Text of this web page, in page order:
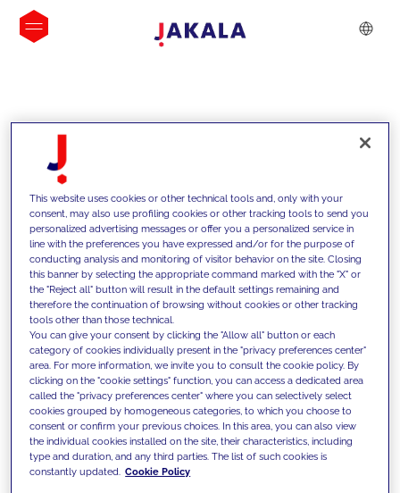
INSIGHTS
We support our clients with our
competencies and offer them
innovative solutions to overcome
today's challenges and set new goals
This website uses cookies or other technical tools and, only with your
consent, may also use profiling cookies or other tracking tools to send you
personalized advertising messages or offer you a personalized service in
line with the preferences you have expressed and/or for the purpose of
conducting analysis and monitoring of visitor behavior on the site. Closing
this banner by selecting the appropriate command marked with the "X" or
the "Reject all" button will result in the default settings remaining and
therefore the continuation of browsing without cookies or other tracking
tools other than those technical.
You can give your consent by clicking the "Allow all" button or each
category of cookies individually present in the "privacy preferences center"
area. For more information, we invite you to consult the cookie policy. By
clicking on the "cookie settings" function, you can access a dedicated area
called the "privacy preferences center" where you can selectively select
cookies grouped by homogeneous categories, to which you choose to
consent or confirm your previous choices. In this area, you can also view
the individual cookies installed on the site, their characteristics, including
type and duration, and any third parties. The list of such cookies is
constantly updated. Cookie Policy